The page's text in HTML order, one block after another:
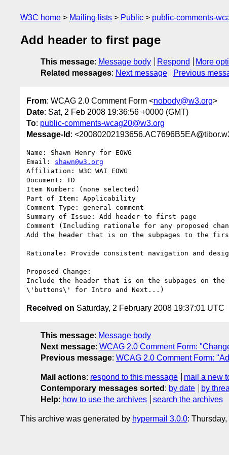
W3C home Mailing lists Public public-comments-
Add header to first page
This message: Message body Respond
More
Related messages: Next message Previous
From: WCAG 2.0 Comment Form <nobody@w3.org>
Date: Sat, 2 Feb 2008 19:36:56 +0000 (GMT)
To: public-comments-wcag20@w3.org
Message-Id :
Name: Shawn Henry for EOWG
Email: shawn@w3.org
Affiliation: W3C WAI EOWG
Document: TD
Item Number: (none selected)
Part of Item: Applicability
Comment Type: general comment
Summary of Issue: Add header to first page
Comment (Including rationale for any proposed
Add the header that is on the subpages to the
Rationale: Provide consistent navigation and
Proposed Change:
Include the header that is on the subpages on
Received on Saturday, 2 February 2008 19:37:01 UTC
This message: Message body
Next message: WCAG 2.0 Comment Form:
Previous message: WCAG 2.0 Comment Form:
Mail actions: respond to this message
mail a new
Contemporary messages sorted : by date by
Help: how to use the archives search the archives
This archive was generated by hypermail 3.0.0: